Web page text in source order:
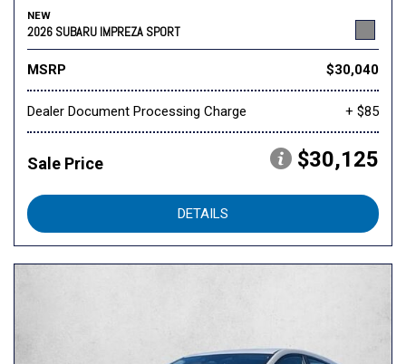
NEW
2026 SUBARU IMPREZA SPORT
MSRP $30,040
Dealer Document Processing Charge + $85
Sale Price $30,125
DETAILS